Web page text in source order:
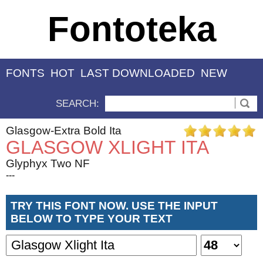
Fontoteka
FONTS HOT LAST DOWNLOADED NEW
SEARCH:
Glasgow-Extra Bold Ita
GLASGOW XLIGHT ITA
Glyphyx Two NF
---
TRY THIS FONT NOW. USE THE INPUT
BELOW TO TYPE YOUR TEXT